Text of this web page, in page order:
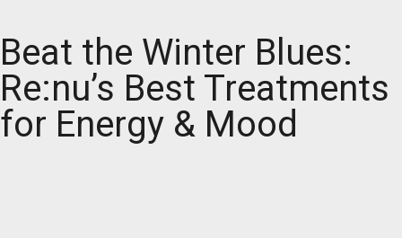
Beat the Winter Blues:
Re:nu’s Best Treatments
for Energy & Mood